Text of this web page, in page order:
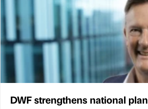
DWF strengthens national